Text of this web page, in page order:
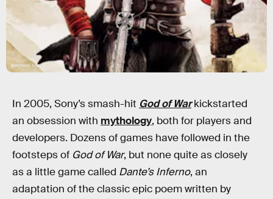
Electronic Arts
In 2005, Sony’s smash-hit God of Warkickstarted
an obsession with mythology, both for players and
developers. Dozens of games have followed in the
footsteps of God of War, but none quite as closely
as a little game called Dante’s Inferno, an
adaptation of the classic epic poem written by